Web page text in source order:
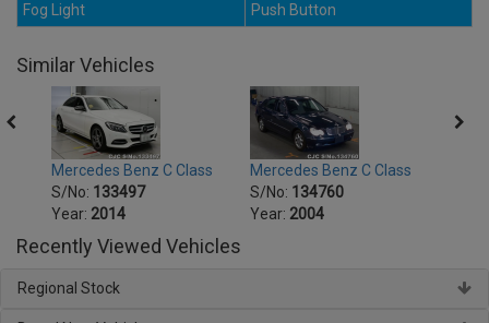
Fog Light
Push Button
Similar Vehicles
Mercedes Benz C Class
S/No: 133497
Year: 2014
Mercedes Benz C Class
S/No: 134760
Year: 2004
Recently Viewed Vehicles
Regional Stock